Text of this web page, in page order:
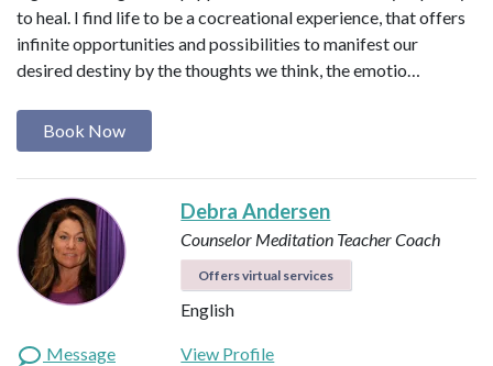
to heal. I find life to be a cocreational experience, that offers
infinite opportunities and possibilities to manifest our
desired destiny by the thoughts we think, the emotio…
Book Now
Debra Andersen
Counselor Meditation TeacherCoach
Offers virtual services
English
Message
View Profile